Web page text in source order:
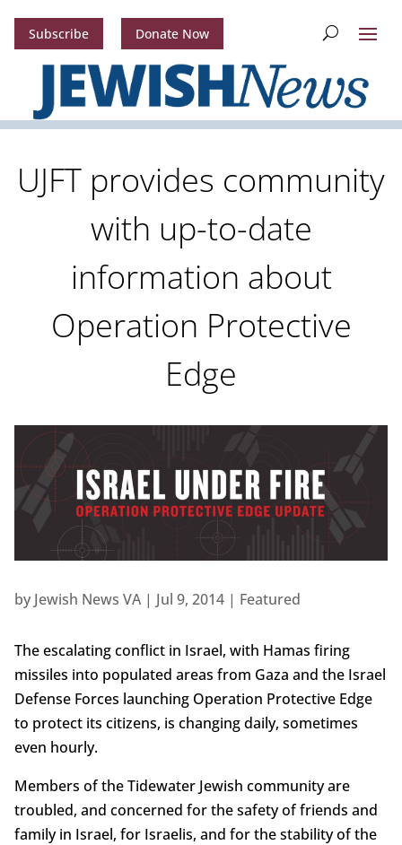
Subscribe Donate Now
UJFT provides community
with up-to-date
information about
Operation Protective
Edge
by Jewish News VA| Jul 9, 2014| Featured
The escalating conflict in Israel, with Hamas firing
missiles into populated areas from Gaza and the Israel
Defense Forces launching Operation Protective Edge
to protect its citizens, is changing daily, sometimes
even hourly.
Members of the Tidewater Jewish community are
troubled, and concerned for the safety of friends and
family in Israel, for Israelis, and for the stability of the